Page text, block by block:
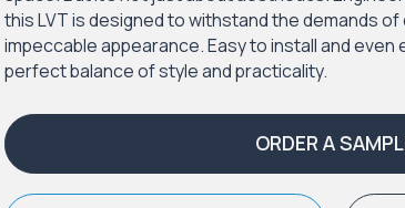
this LVT is designed to withstand the demands of
impeccable appearance. Easy to install and
perfect balance of style and practicality.
ORDER A